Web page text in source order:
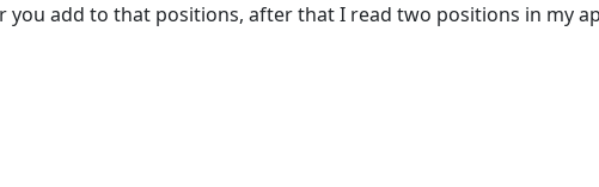
add to that positions, after that I read two positions in my